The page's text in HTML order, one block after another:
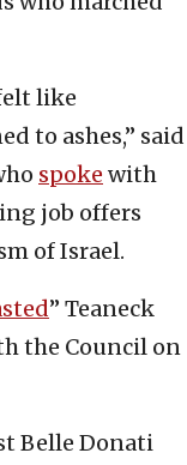
like
to ashes,” said
spoke with
job offers
of Israel.
” Teaneck
the Council on
Belle Donati